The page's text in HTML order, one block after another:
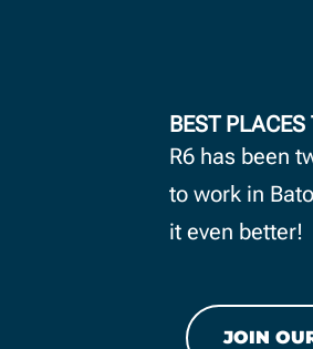
BEST PLACES
R6 has been
to work in
it even better!
JOIN